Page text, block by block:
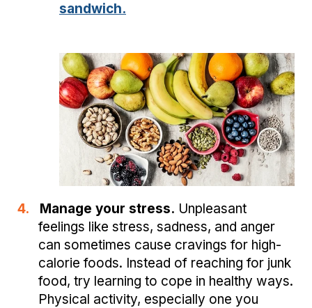
sandwich.
4. Manage your stress. Unpleasant
feelings like stress, sadness, and anger
can sometimes cause cravings for high-
calorie foods. Instead of reaching for junk
food, try learning to cope in healthy ways.
Physical activity, especially one you